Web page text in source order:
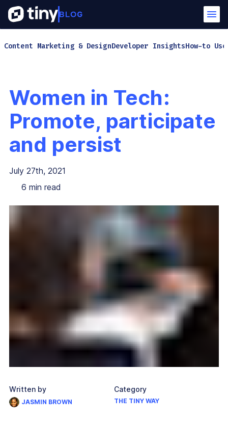
Content Marketing & DesignDeveloper InsightsHow-to
Women in Tech:
Promote, participate
and persist
July 27th, 2021
6 min read
Written by
JASMIN BROWN
Category
THE TINY WAY